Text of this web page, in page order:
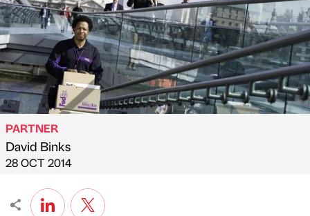
Published by
PARTNER
David Binks
on
28 OCT 2014